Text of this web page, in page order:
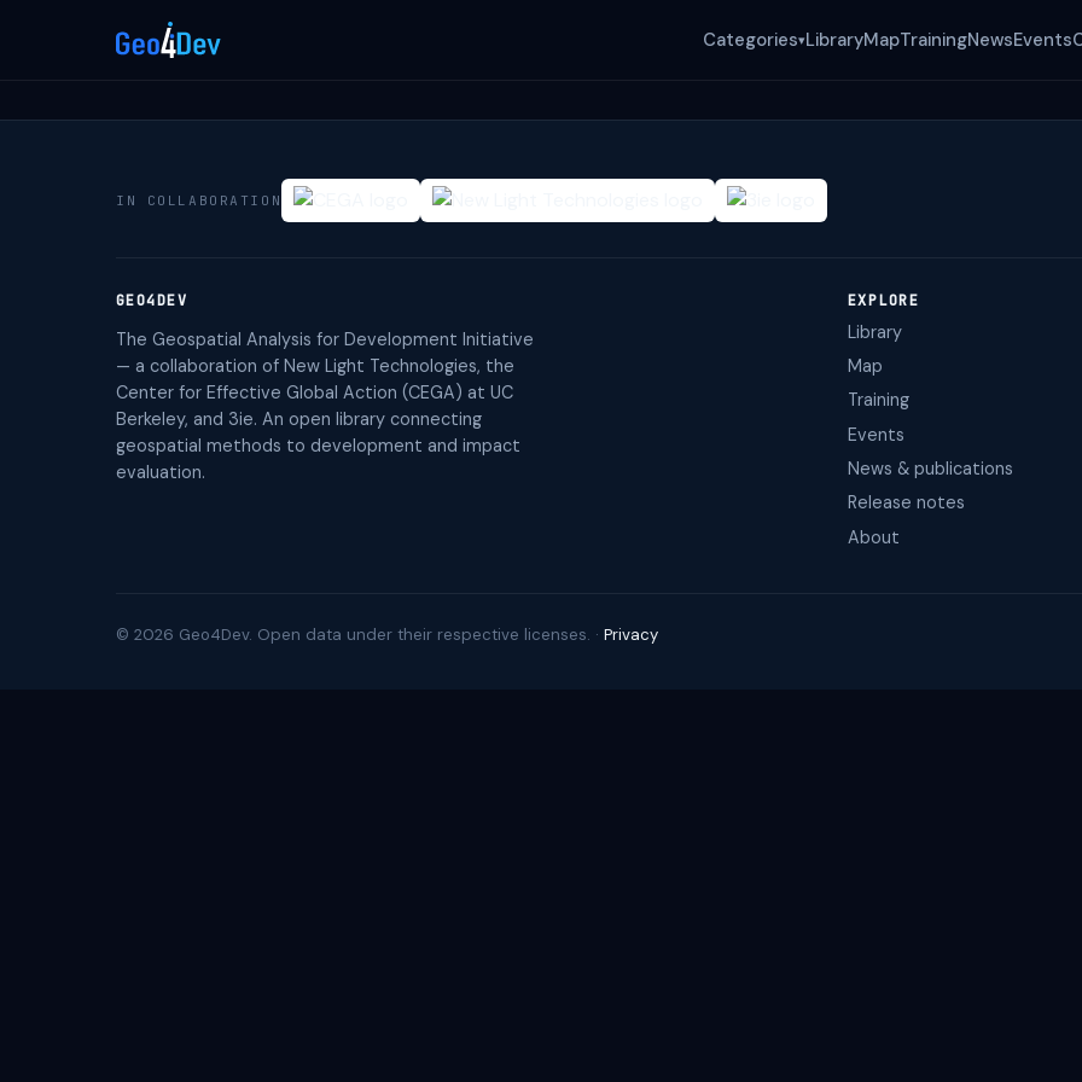
Categories▾LibraryMapTrainingNewsEvents
IN COLLABORATION
GEO4DEV
The Geospatial Analysis for Development Initiative
— a collaboration of New Light Technologies, the
Center for Effective Global Action (CEGA) at UC
Berkeley, and 3ie. An open library connecting
geospatial methods to development and impact
evaluation.
EXPLORE
Library
Map
Training
Events
News & publications
Release notes
About
© 2026 Geo4Dev. Open data under their respective licenses. · Privacy